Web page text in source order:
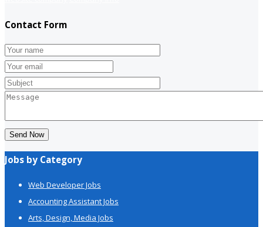
Contact Form
Send Now
Jobs by Category
Web Developer Jobs
Accounting Assistant Jobs
Arts, Design, Media Jobs